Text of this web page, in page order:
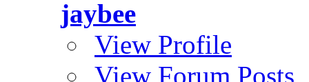
jaybee
View Profile
View Forum Posts